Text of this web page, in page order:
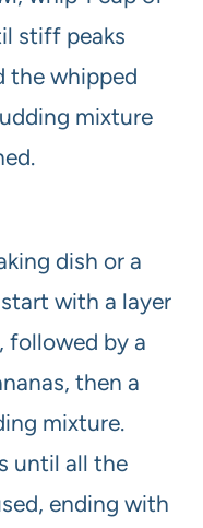
stiff peaks
the whipped
mixture
dish or a
with a layer
followed by a
then a
mixture.
until all the
ending with